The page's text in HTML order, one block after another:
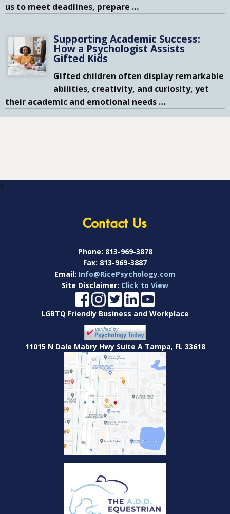
us to meet deadlines, prepare …
Supporting Academic Success:
How a Psychologist Assists
Gifted Kids
Gifted children often display remarkable
abilities, creativity, and curiosity, yet
their academic and emotional needs …
s
Contact Us
Phone: 813-969-3878
Fax: 813-969-3887
Email: Info@RicePsychology.com
Site Disclaimer: Click to View
LGBTQ Friendly Business and Workplace
11015 N Dale Mabry Hwy Suite A Tampa, FL 33618